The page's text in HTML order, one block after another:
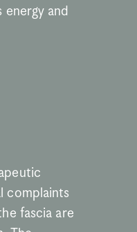
energy and
complaints
fascia are